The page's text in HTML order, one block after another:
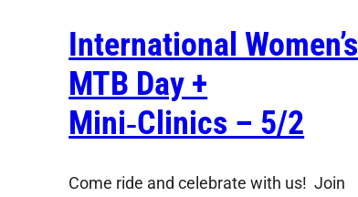
International Women’s
MTB Day +
Mini‑Clinics – 5/2
Come ride and celebrate with us! Join